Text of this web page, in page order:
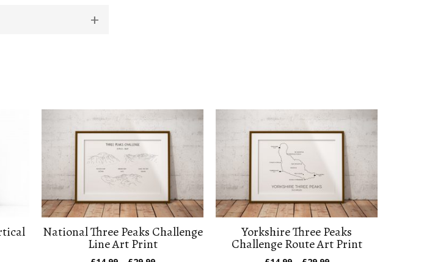
National Three Peaks Challenge
Line Art Print
Yorkshire Three Peaks
Challenge Route Art Print